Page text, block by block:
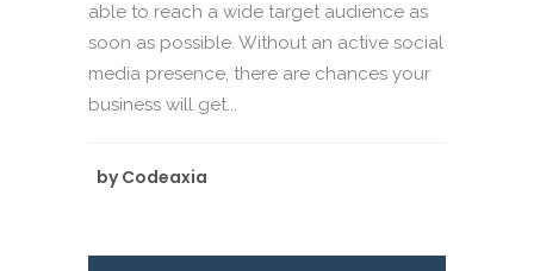
able to reach a wide target audience as
soon as possible. Without an active social
media presence, there are chances your
business will get...
by Codeaxia